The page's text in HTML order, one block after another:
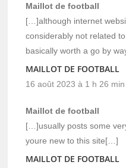
Maillot de football
[…]although internet
considerably not related
basically worth a go by
MAILLOT DE FOOTBALL
16 août 2023 à 1 h 26 min
Maillot de football
[…]usually posts some
youre new to this site[…]
MAILLOT DE FOOTBALL